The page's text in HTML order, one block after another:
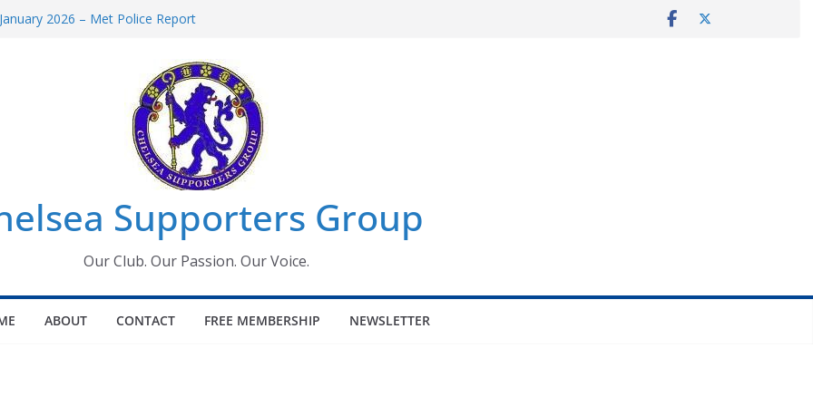
2026 – Met Police Report
All the Chelsea ins, outs and new
information for members
Supporters Group
Our Club. Our Passion. Our Voice.
ABOUT CONTACT FREE MEMBERSHIP NEWSLETTER